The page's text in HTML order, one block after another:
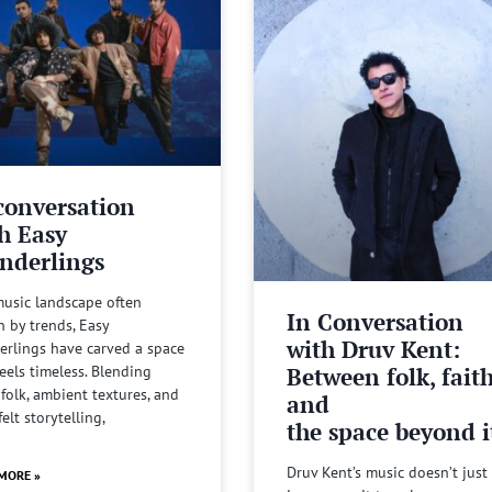
Easy
landscape often
by trends, Easy
have carved a space
timeless. Blending
ambient textures, and
storytelling,
»
In Conversation
with Druv Kent:
Between folk,
and
the space beyond
Druv Kent’s music doesn’t